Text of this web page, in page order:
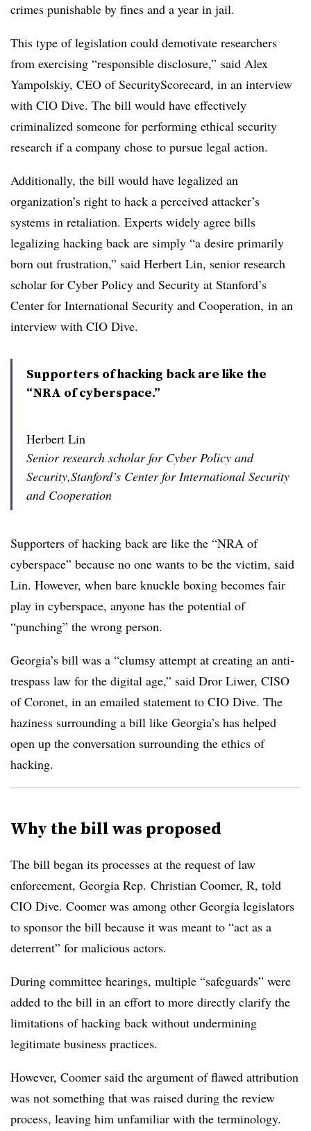
crimes punishable by fines and a year in jail.
This type of legislation could demotivate researchers
from exercising “responsible disclosure,” said Alex
Yampolskiy, CEO of SecurityScorecard, in an interview
with CIO Dive. The bill would have effectively
criminalized someone for performing ethical security
research if a company chose to pursue legal action.
Additionally, the bill would have legalized an
organization’s right to hack a perceived attacker’s
systems in retaliation. Experts widely agree bills
legalizing hacking back are simply “a desire primarily
born out frustration,” said Herbert Lin, senior research
scholar for Cyber Policy and Security at Stanford’s
Center for International Security and Cooperation, in an
interview with CIO Dive.
Supporters of hacking back are like the
“NRA of cyberspace.”
Herbert Lin
Senior research scholar for Cyber Policy and
Security,Stanford’s Center for International Security
and Cooperation
Supporters of hacking back are like the “NRA of
cyberspace” because no one wants to be the victim, said
Lin. However, when bare knuckle boxing becomes fair
play in cyberspace, anyone has the potential of
“punching” the wrong person.
Georgia’s bill was a “clumsy attempt at creating an anti-
trespass law for the digital age,” said Dror Liwer, CISO
of Coronet, in an emailed statement to CIO Dive. The
haziness surrounding a bill like Georgia’s has helped
open up the conversation surrounding the ethics of
hacking.
Why the bill was proposed
The bill began its processes at the request of law
enforcement, Georgia Rep. Christian Coomer, R, told
CIO Dive. Coomer was among other Georgia legislators
to sponsor the bill because it was meant to “act as a
deterrent” for malicious actors.
During committee hearings, multiple “safeguards” were
added to the bill in an effort to more directly clarify the
limitations of hacking back without undermining
legitimate business practices.
However, Coomer said the argument of flawed attribution
was not something that was raised during the review
process, leaving him unfamiliar with the terminology.